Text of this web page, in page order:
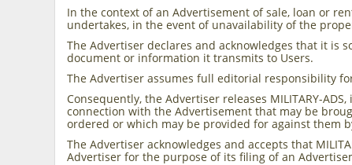
In the context of an Advertisement of sale, loan or
undertakes, in the event of unavailability of the
The Advertiser declares and acknowledges that it is
document or information it transmits to Users.
The Advertiser assumes full editorial responsibility
Consequently, the Advertiser releases MILITARY-
connection with the Advertisement that may be
ordered or which may be provided for against them
The Advertiser acknowledges and accepts that
Advertiser for the purpose of its filing of an